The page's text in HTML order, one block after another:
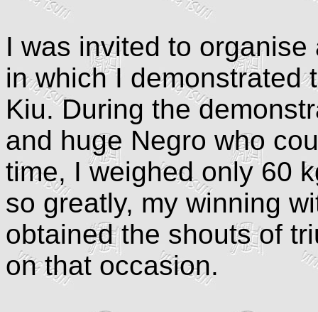
I was invited to
in which I demonstrated
Kiu. During the
and huge Negro who
time, I weighed only 60
so greatly, my winning
obtained the shouts of
on that occasion.